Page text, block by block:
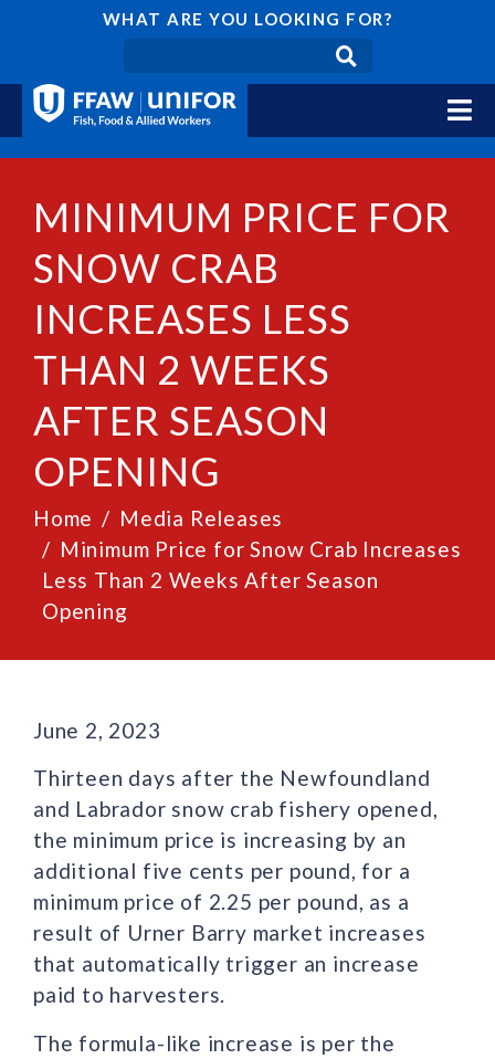
WHAT ARE YOU LOOKING FOR?
MINIMUM PRICE FOR
SNOW CRAB
INCREASES LESS
THAN 2 WEEKS
AFTER SEASON
OPENING
Home
Media Releases
Minimum Price for Snow Crab Increases
Less Than 2 Weeks After Season
Opening
June 2, 2023
Thirteen days after the Newfoundland
and Labrador snow crab fishery opened,
the minimum price is increasing by an
additional five cents per pound, for a
minimum price of 2.25 per pound, as a
result of Urner Barry market increases
that automatically trigger an increase
paid to harvesters.
The formula-like increase is per the